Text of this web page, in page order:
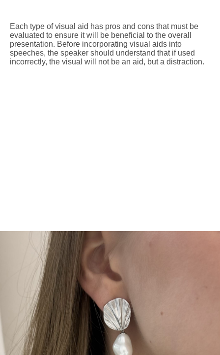
Each type of visual aid has pros and cons that must be
evaluated to ensure it will be beneficial to the overall
presentation. Before incorporating visual aids into
speeches, the speaker should understand that if used
incorrectly, the visual will not be an aid, but a distraction.